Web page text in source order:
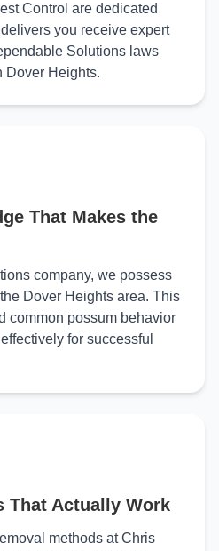
Control are dedicated
you receive expert
Solutions laws
Dover Heights.
That Makes the
company, we possess
Dover Heights area. This
common possum behavior
for successful
That Actually Work
methods at Chris